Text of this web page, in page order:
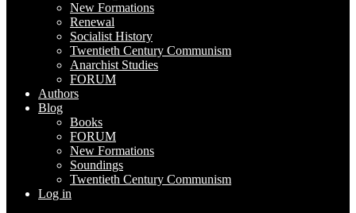
New Formations
Renewal
Socialist History
Twentieth Century Communism
Anarchist Studies
FORUM
Authors
Blog
Books
FORUM
New Formations
Soundings
Twentieth Century Communism
Log in